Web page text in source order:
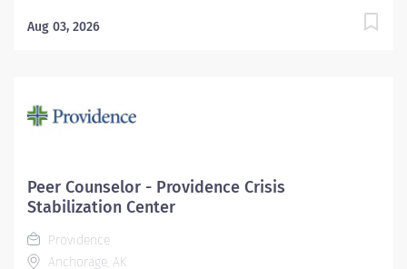
Relocation Assistance available for eligible hires that
screening questions from our HireVue system!
Is responsible for patient safety protocols. Maintains
all federal, state, local, and regulatory agency
Aug 03, 2026
Peer Counselor - Providence Crisis
Stabilization Center
Providence
Anchorage, AK